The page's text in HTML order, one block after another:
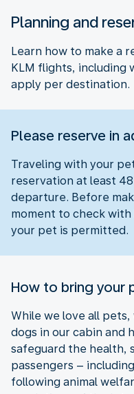
Planning and
Learn how to make a
KLM flights, including
apply per destination.
Please reserve in
Traveling with your
reservation at least
departure. Before
moment to check
your pet is permitted.
How to bring your
While we love all
dogs in our cabin and
safeguard the health,
passengers –
following animal